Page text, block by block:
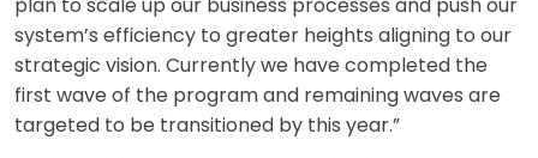
system’s efficiency to greater heights aligning to our
strategic vision. Currently we have completed the
first wave of the program and remaining waves are
targeted to be transitioned by this year.”